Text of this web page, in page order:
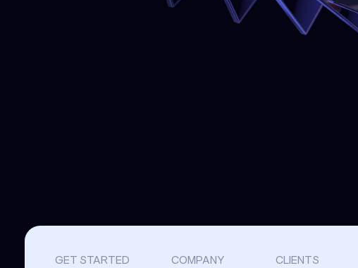
GET STARTED
COMPANY
CLIENTS